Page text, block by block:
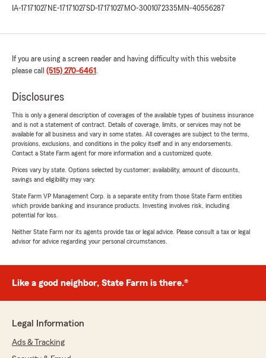
IA-17171027 NE-17171027SD-17171027 MO-3001072335 MN-40556287
If you are using a screen reader and having difficulty with this website
please call (515) 270-6461 .
Disclosures
This is only a general description of coverages of the available types of business insurance
and is not a statement of contract. Details of coverage, limits, or services may not be
available for all business and vary in some states. All coverages are subject to the terms,
provisions, exclusions, and conditions in the policy itself and in any endorsements.
Contact a State Farm agent for more information and a customized quote.
Prices vary by state. Options selected by customer; availability, amount of discounts,
savings and eligibility may vary.
State Farm VP Management Corp. is a separate entity from those State Farm entities
which provide banking and insurance products. Investing involves risk, including
potential for loss.
Neither State Farm nor its agents provide tax or legal advice. Please consult a tax or legal
advisor for advice regarding your personal circumstances.
Like a good neighbor, State Farm is there.®
Legal Information
Ads & Tracking